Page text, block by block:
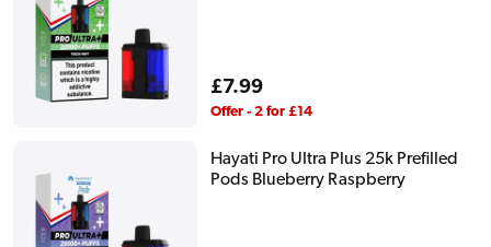
Regular
price
£7.99
Offer - 2 for £14
Hayati Pro Ultra Plus 25k Prefilled
Pods Blueberry Raspberry